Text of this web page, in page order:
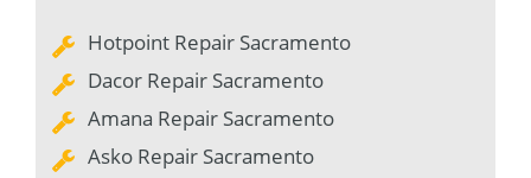
Hotpoint Repair Sacramento
Dacor Repair Sacramento
Amana Repair Sacramento
Asko Repair Sacramento